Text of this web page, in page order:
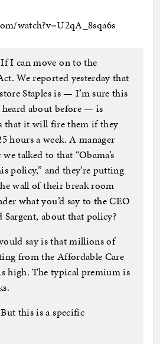
watch?v=U2qA_8sqa6s
I can move on to the
We reported yesterday that
Staples is — I’m sure this
heard about before — is
that it will fire them if they
hours a week. A manager
talked to that “Obama’s
policy,” and they’re putting
wall of their break room
what you’d say to the CEO
Sargent, about that policy?
say is that millions of
from the Affordable Care
high. The typical premium is
this is a specific